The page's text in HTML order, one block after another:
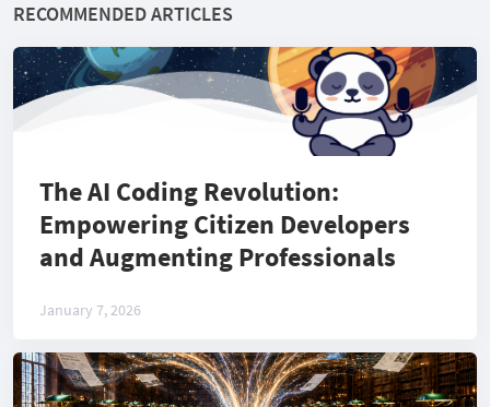
RECOMMENDED ARTICLES
The AI Coding Revolution:
Empowering Citizen Developers
and Augmenting Professionals
January 7, 2026